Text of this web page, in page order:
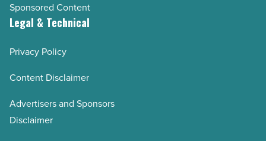
Sponsored Content
Legal & Technical
Privacy Policy
Content Disclaimer
Advertisers and Sponsors
Disclaimer